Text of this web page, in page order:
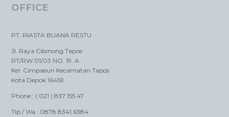
OFFICE
PT. RIASTA BUANA RESTU
Jl. Raya Cibinong Tapos
RT/RW 01/03 NO. 19. A
Kel. Cimpaeun Kecamatan Tapos
Kota Depok 16459
Phone : ( 021 ) 837 155 47
Tlp / Wa : 0878 8341 6384